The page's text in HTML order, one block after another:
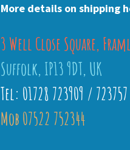
More details on shipping
3 Well Close Square,
Suffolk, IP13 9DT, UK
Tel: 01728 723909 / 723757
Mob 07522 752344